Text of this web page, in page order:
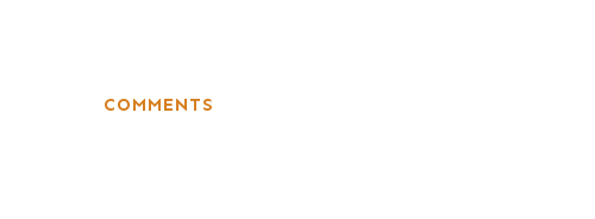
COMMENTS